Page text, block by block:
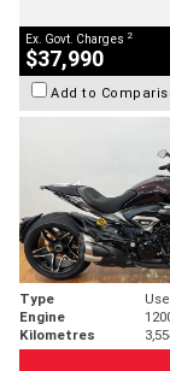
Ex. Govt. Charges 2
$37,990
Add to
Type
Engine
Kilometres